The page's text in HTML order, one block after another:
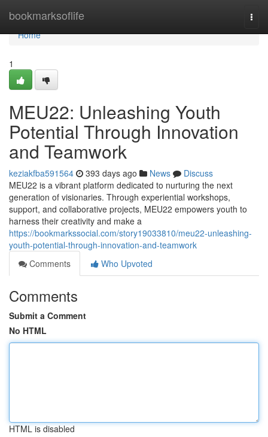
bookmarksoflife
Home
Home
1
MEU22: Unleashing Youth
Potential Through Innovation
and Teamwork
keziakfba591564 393 days ago News
Discuss
MEU22 is a vibrant platform dedicated to nurturing the next
generation of visionaries. Through experiential workshops,
support, and collaborative projects, MEU22 empowers youth to
harness their creativity and make a
https://bookmarkssocial.com/story19033810/meu22-unleashing-
youth-potential-through-innovation-and-teamwork
Comments
Who Upvoted
Comments
Submit a Comment
No HTML
HTML is disabled